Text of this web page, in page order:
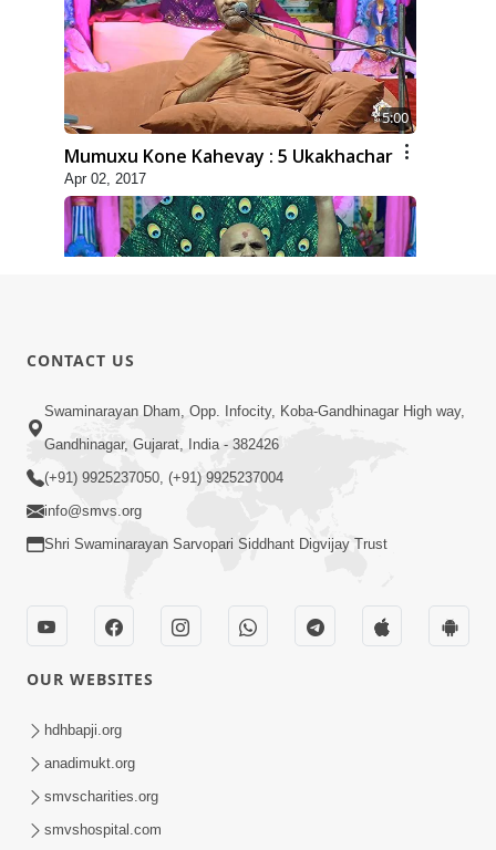
5:00
Mumuxu Kone Kahevay : 5 Ukakhachar
Apr 02, 2017
Mumuxu Kone Kahevay : 1
Dadakhachar
Jul 22, 2014
CONTACT US
Swaminarayan Dham, Opp. Infocity, Koba-Gandhinagar High way,
Gandhinagar, Gujarat, India - 382426
(+91) 9925237050, (+91) 9925237004
info@smvs.org
Shri Swaminarayan Sarvopari Siddhant Digvijay Trust
OUR WEBSITES
hdhbapji.org
anadimukt.org
smvscharities.org
smvshospital.com